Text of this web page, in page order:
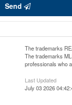
Send
The trademarks
The trademarks
professionals who
Last Updated
July 03 2026